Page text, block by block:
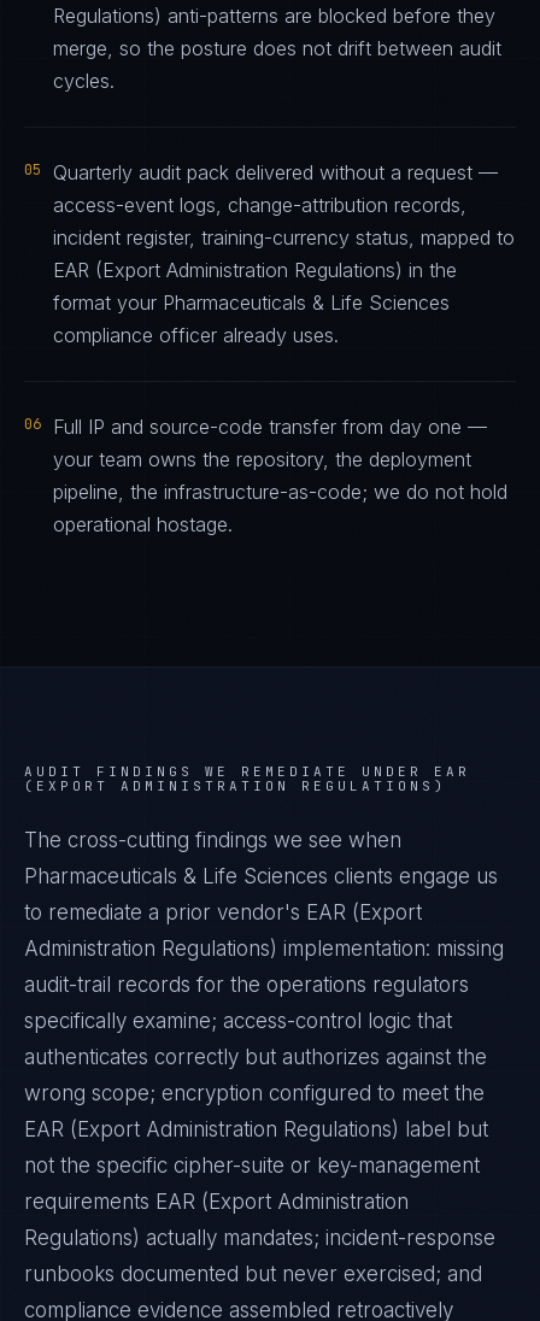
Regulations) anti-patterns are blocked before they
merge, so the posture does not drift between audit
cycles.
05
Quarterly audit pack delivered without a request —
access-event logs, change-attribution records,
incident register, training-currency status, mapped to
EAR (Export Administration Regulations) in the
format your Pharmaceuticals & Life Sciences
compliance officer already uses.
06
Full IP and source-code transfer from day one —
your team owns the repository, the deployment
pipeline, the infrastructure-as-code; we do not hold
operational hostage.
AUDIT FINDINGS WE REMEDIATE UNDER EAR
(EXPORT ADMINISTRATION REGULATIONS)
The cross-cutting findings we see when
Pharmaceuticals & Life Sciences clients engage us
to remediate a prior vendor's EAR (Export
Administration Regulations) implementation: missing
audit-trail records for the operations regulators
specifically examine; access-control logic that
authenticates correctly but authorizes against the
wrong scope; encryption configured to meet the
EAR (Export Administration Regulations) label but
not the specific cipher-suite or key-management
requirements EAR (Export Administration
Regulations) actually mandates; incident-response
runbooks documented but never exercised; and
compliance evidence assembled retroactively